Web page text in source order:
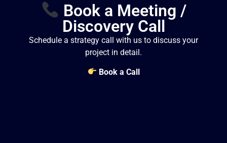
Book a Meeting /
Discovery Call
Schedule a strategy call with us to discuss your
project in detail.
Book a Call